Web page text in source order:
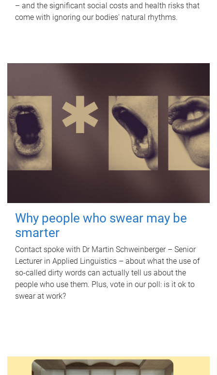
– and the significant social costs and health risks that
come with ignoring our bodies' natural rhythms.
Why people who swear may be
smarter
Contact spoke with Dr Martin Schweinberger – Senior
Lecturer in Applied Linguistics – about what the use of
so-called dirty words can actually tell us about the
people who use them. Plus, vote in our poll: is it ok to
swear at work?